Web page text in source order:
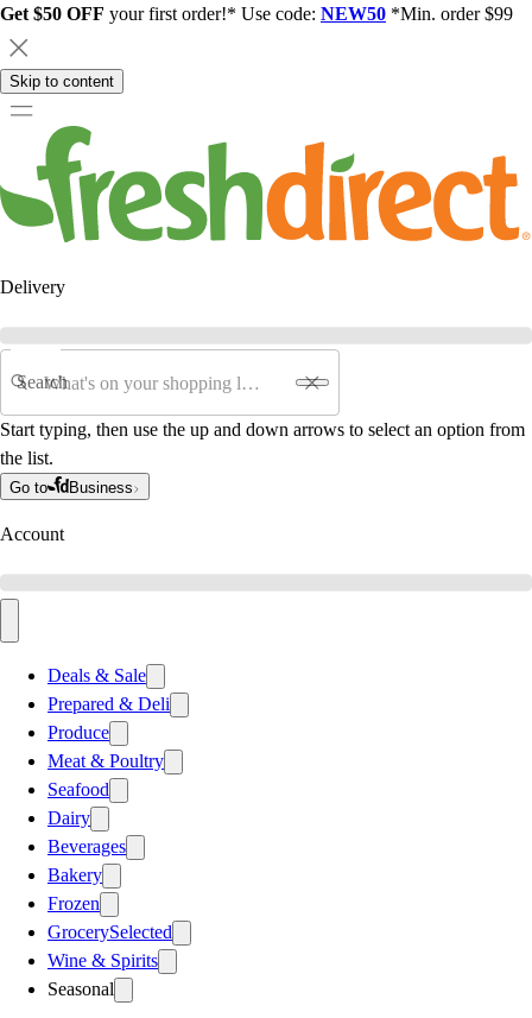
Get $50 OFF your first order!* Use code: NEW50 *Min. order $99
Skip to content
Delivery
Search
Start typing, then use the up and down arrows to select an option from
the list.
Go to Business
Account
Deals & Sale
Prepared & Deli
Produce
Meat & Poultry
Seafood
Dairy
Beverages
Bakery
Frozen
GrocerySelected
Wine & Spirits
Seasonal